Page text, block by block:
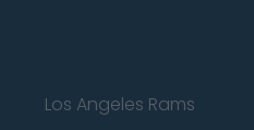
Los Angeles Rams